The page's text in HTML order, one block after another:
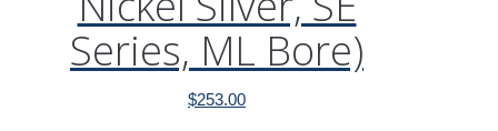
Series, ML Bore)
$253.00